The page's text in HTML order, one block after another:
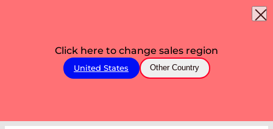
Click here to change sales region
United States Other Country